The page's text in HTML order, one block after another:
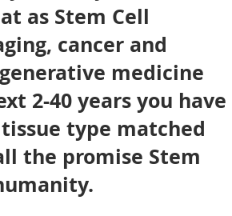
as Stem Cell
cancer and
medicine
2-40 years you have
type matched
the promise Stem